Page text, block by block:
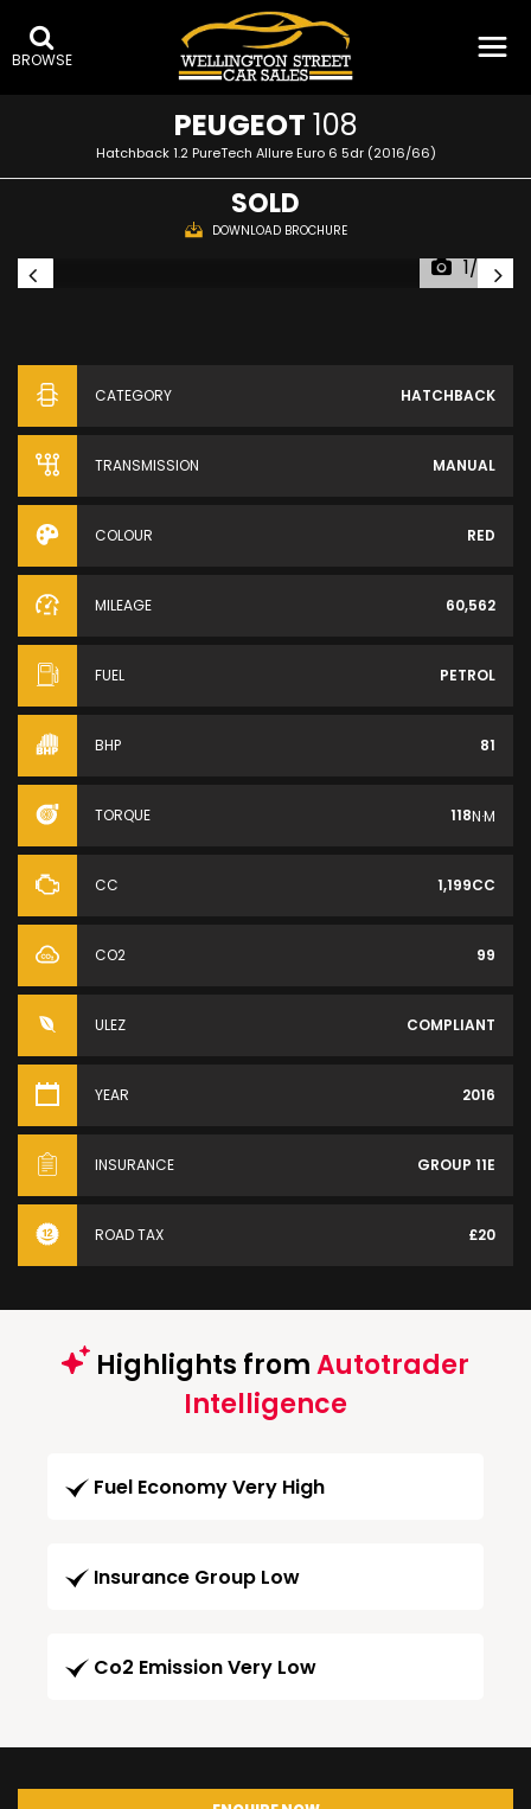
BROWSE
PEUGEOT 108
Hatchback 1.2 PureTech Allure Euro 6 5dr (2016/66)
SOLD
DOWNLOAD BROCHURE
1/25
CATEGORY HATCHBACK
TRANSMISSION MANUAL
COLOUR RED
MILEAGE 60,562
FUEL PETROL
BHP 81
TORQUE 118N·M
CC 1,199CC
CO2 99
ULEZ COMPLIANT
YEAR 2016
INSURANCE GROUP 11E
ROAD TAX £20
Highlights fromAutotrader
Intelligence
Fuel Economy Very High
Insurance Group Low
Co2 Emission Very Low